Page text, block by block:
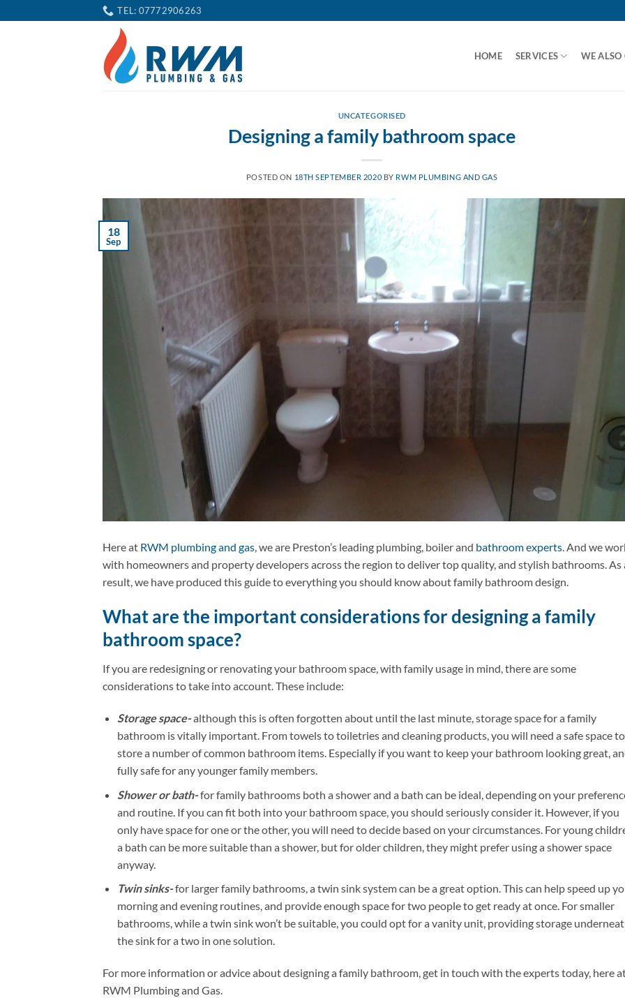
to
TEL: 07772906263
HOME SERVICES WE ALSO
UNCATEGORISED
Designing a family bathroom space
POSTED ON 18TH SEPTEMBER 2020 BY RWM PLUMBING AND GAS
18
Sep
Here at RWM plumbing and gas , we are Preston’s leading plumbing, boiler and bathroom experts . And we
with homeowners and property developers across the region to deliver top quality, and stylish bathrooms. As
result, we have produced this guide to everything you should know about family bathroom design.
What are the important considerations for designing a family
bathroom space?
If you are redesigning or renovating your bathroom space, with family usage in mind, there are some
considerations to take into account. These include:
Storage space-although this is often forgotten about until the last minute, storage space for a family
bathroom is vitally important. From towels to toiletries and cleaning products, you will need a safe space to
store a number of common bathroom items. Especially if you want to keep your bathroom looking great,
fully safe for any younger family members.
Shower or bath-for family bathrooms both a shower and a bath can be ideal, depending on your
and routine. If you can fit both into your bathroom space, you should seriously consider it. However, if you
only have space for one or the other, you will need to decide based on your circumstances. For young
a bath can be more suitable than a shower, but for older children, they might prefer using a shower space
anyway.
Twin sinks-for larger family bathrooms, a twin sink system can be a great option. This can help speed up
morning and evening routines, and provide enough space for two people to get ready at once. For smaller
bathrooms, while a twin sink won’t be suitable, you could opt for a vanity unit, providing storage
the sink for a two in one solution.
For more information or advice about designing a family bathroom, get in touch with the experts today, here
RWM Plumbing and Gas.